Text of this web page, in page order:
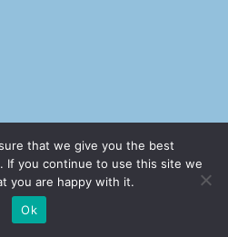
that we give you the best
If you continue to use this site we
you are happy with it.
Ok